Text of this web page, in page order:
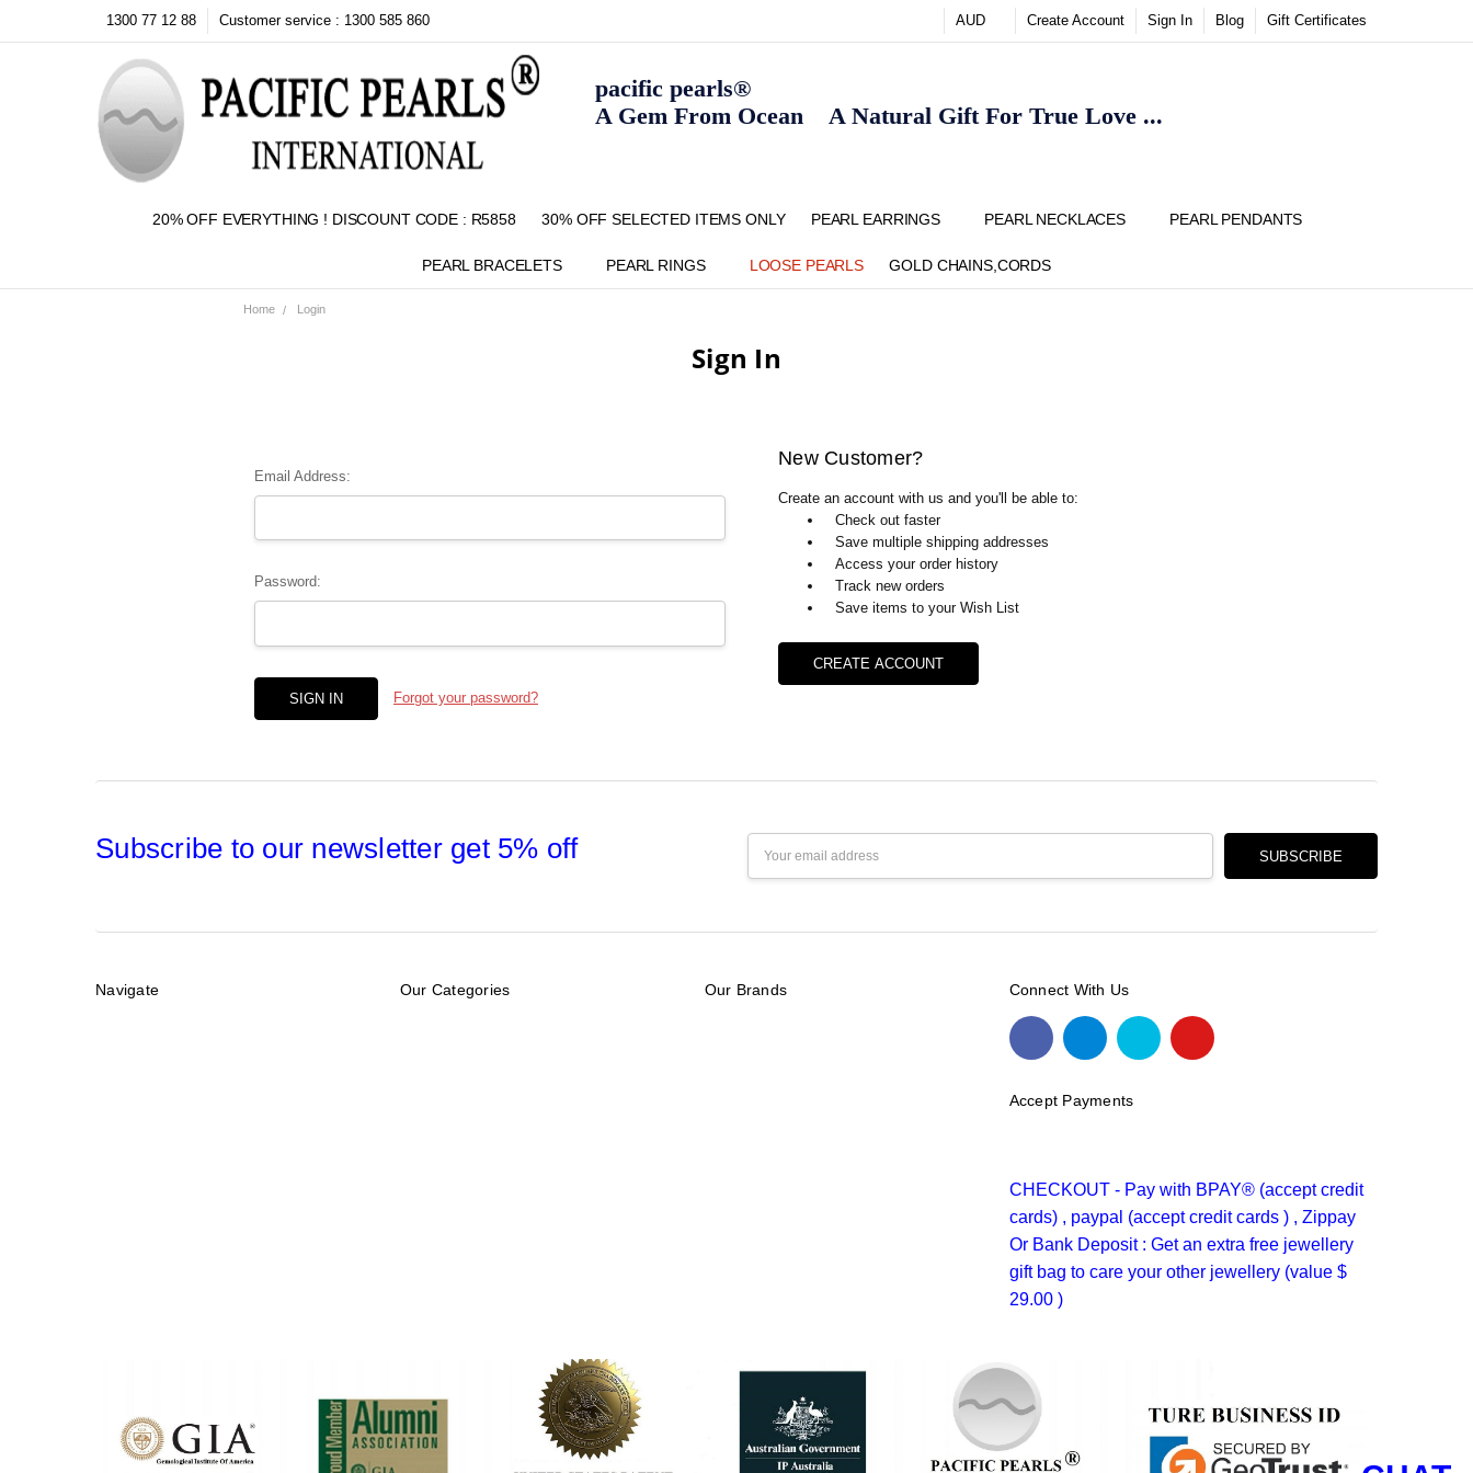
1300 77 12 88 Customer service : 1300 585 860 AUD Create Account Sign In Blog Gift Certificates
20% OFF EVERYTHING ! DISCOUNT CODE : R5858 30% OFF SELECTED ITEMS ONLY PEARL EARRINGS PEARL NECKLACES PEARL PENDANTS
PEARL BRACELETS PEARL RINGS LOOSE PEARLS GOLD CHAINS,CORDS
FAQ
CONTACT US
ZIPPAY
ABOUT US
SHIPPING AND RETURNS POLICY
BLOG
HOME PAGE
METHOD OF PAYMENT
NECKLACE LENGTHS
PEARL CARE
PEARL GRADING
TYPES OF PEARLS
PRIVACY POLICY
pacific pearls®
A Gem From Ocean A Natural Gift For True Love ...
Home Login
Sign In
Email Address:
Password:
Forgot your password?
New Customer?
Create an account with us and you'll be able to:
Check out faster
Save multiple shipping addresses
Access your order history
Track new orders
Save items to your Wish List
CREATE ACCOUNT
Subscribe to our newsletter get 5% off
Address
Navigate Our Categories Our Brands Connect With Us
Accept Payments
CHECKOUT - Pay with BPAY® (accept credit
cards) , paypal (accept credit cards ) , Zippay
Or Bank Deposit : Get an extra free jewellery
gift bag to care your other jewellery (value $
29.00 )